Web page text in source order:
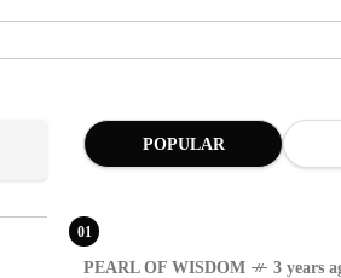
POPULAR
01
PEARL OF WISDOM 3 years